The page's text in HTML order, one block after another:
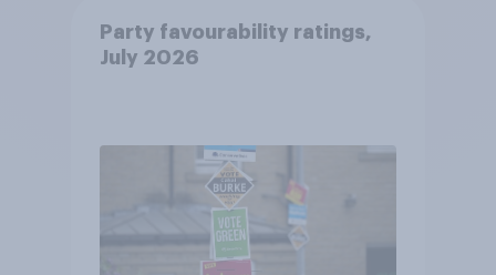
Party favourability ratings,
July 2026